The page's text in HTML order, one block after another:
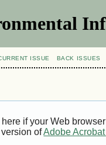
ISSUE BACK ISSUES
if your Web
version ofAdobe